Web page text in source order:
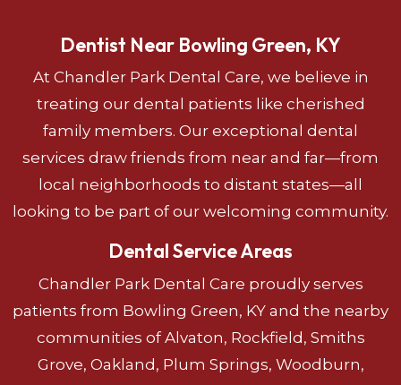
Dentist Near Bowling Green, KY
At Chandler Park Dental Care, we believe in
treating our dental patients like cherished
family members. Our exceptional dental
services draw friends from near and far—from
local neighborhoods to distant states—all
looking to be part of our welcoming community.
Dental Service Areas
Chandler Park Dental Care proudly serves
patients from Bowling Green, KY and the nearby
communities of Alvaton, Rockfield, Smiths
Grove, Oakland, Plum Springs, Woodburn,